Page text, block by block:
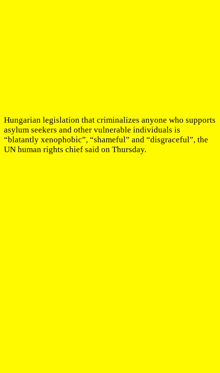
Hungarian legislation that criminalizes anyone who supports
asylum seekers and other vulnerable individuals is
“blatantly xenophobic”, “shameful” and “disgraceful”, the
UN human rights chief said on Thursday.